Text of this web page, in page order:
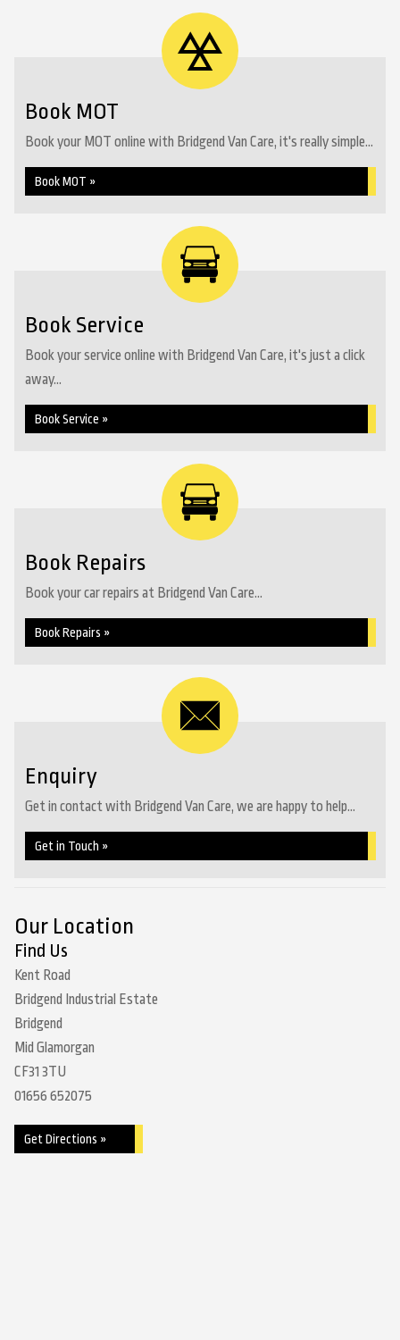
Book MOT
Book your MOT online with Bridgend Van Care, it's really simple...
Book MOT »
Book Service
Book your service online with Bridgend Van Care, it's just a click
away...
Book Service »
Book Repairs
Book your car repairs at Bridgend Van Care...
Book Repairs »
Enquiry
Get in contact with Bridgend Van Care, we are happy to help...
Get in Touch »
Our Location
Find Us
Kent Road
Bridgend Industrial Estate
Bridgend
Mid Glamorgan
CF31 3TU
01656 652075
Get Directions »